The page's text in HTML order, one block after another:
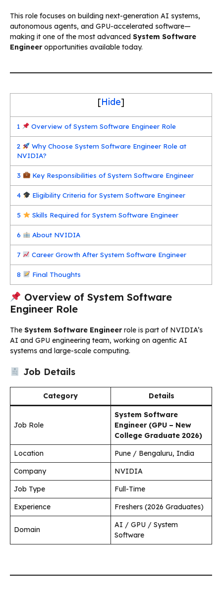
This role focuses on building next-generation AI systems,
autonomous agents, and GPU-accelerated software—
making it one of the most advanced System Software
Engineeropportunities available today.
[Hide]
1 Overview of System Software Engineer Role
2
Why Choose System Software Engineer Role at
NVIDIA?
3 Key Responsibilities of System Software Engineer
4 Eligibility Criteria for System Software Engineer
5 Skills Required for System Software Engineer
6 About NVIDIA
7 Career Growth After System Software Engineer
8 Final Thoughts
Overview of System Software
Engineer Role
The System Software Engineerrole is part of NVIDIA’s
AI and GPU engineering team, working on agentic AI
systems and large-scale computing.
Job Details
Category Details
Job Role
System Software
Engineer (GPU – New
College Graduate 2026)
Location
Pune / Bengaluru, India
Company
NVIDIA
Job Type
Full-Time
Experience
Freshers (2026 Graduates)
Domain
AI / GPU / System
Software